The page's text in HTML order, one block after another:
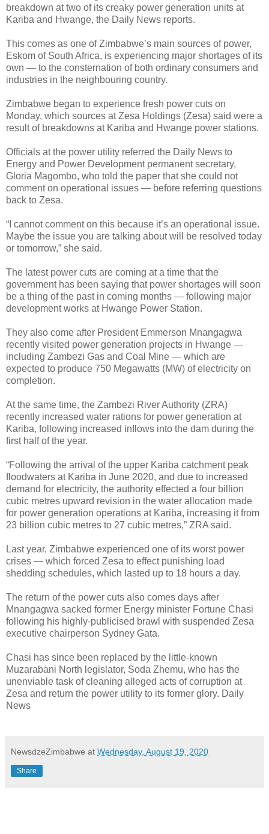
breakdown at two of its creaky power generation units at
Kariba and Hwange, the Daily News reports.
This comes as one of Zimbabwe’s main sources of power,
Eskom of South Africa, is experiencing major shortages of its
own — to the consternation of both ordinary consumers and
industries in the neighbouring country.
Zimbabwe began to experience fresh power cuts on
Monday, which sources at Zesa Holdings (Zesa) said were a
result of breakdowns at Kariba and Hwange power stations.
Officials at the power utility referred the Daily News to
Energy and Power Development permanent secretary,
Gloria Magombo, who told the paper that she could not
comment on operational issues — before referring questions
back to Zesa.
“I cannot comment on this because it’s an operational issue.
Maybe the issue you are talking about will be resolved today
or tomorrow,” she said.
The latest power cuts are coming at a time that the
government has been saying that power shortages will soon
be a thing of the past in coming months — following major
development works at Hwange Power Station.
They also come after President Emmerson Mnangagwa
recently visited power generation projects in Hwange —
including Zambezi Gas and Coal Mine — which are
expected to produce 750 Megawatts (MW) of electricity on
completion.
At the same time, the Zambezi River Authority (ZRA)
recently increased water rations for power generation at
Kariba, following increased inflows into the dam during the
first half of the year.
“Following the arrival of the upper Kariba catchment peak
floodwaters at Kariba in June 2020, and due to increased
demand for electricity, the authority effected a four billion
cubic metres upward revision in the water allocation made
for power generation operations at Kariba, increasing it from
23 billion cubic metres to 27 cubic metres,” ZRA said.
Last year, Zimbabwe experienced one of its worst power
crises — which forced Zesa to effect punishing load
shedding schedules, which lasted up to 18 hours a day.
The return of the power cuts also comes days after
Mnangagwa sacked former Energy minister Fortune Chasi
following his highly-publicised brawl with suspended Zesa
executive chairperson Sydney Gata.
Chasi has since been replaced by the little-known
Muzarabani North legislator, Soda Zhemu, who has the
unenviable task of cleaning alleged acts of corruption at
Zesa and return the power utility to its former glory. Daily
News
NewsdzeZimbabwe at Wednesday, August 19, 2020
Share